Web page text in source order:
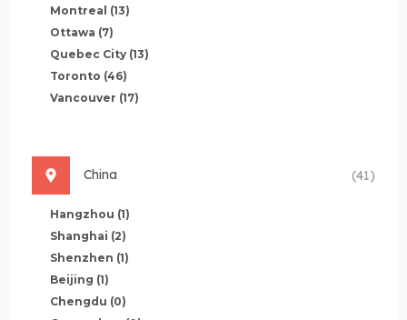
Montreal (13)
Ottawa (7)
Quebec City (13)
Toronto (46)
Vancouver (17)
China (41)
Hangzhou (1)
Shanghai (2)
Shenzhen (1)
Beijing (1)
Chengdu (0)